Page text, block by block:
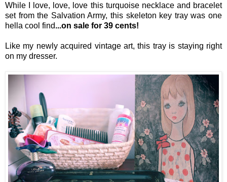
While I love, love, love this turquoise necklace and bracelet
set from the Salvation Army, this skeleton key tray was one
hella cool find...on sale for 39 cents!
Like my newly acquired vintage art, this tray is staying right
on my dresser.